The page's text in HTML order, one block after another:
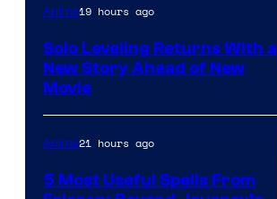
Anime19 hours ago
Solo Leveling Returns With a
New Story Ahead of New
Movie
Anime21 hours ago
5 Most Useful Spells From